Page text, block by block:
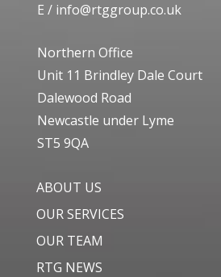
E / info@rtggroup.co.uk
Northern Office
Unit 11 Brindley Dale Court
Dalewood Road
Newcastle under Lyme
ST5 9QA
ABOUT US
OUR SERVICES
OUR TEAM
RTG NEWS